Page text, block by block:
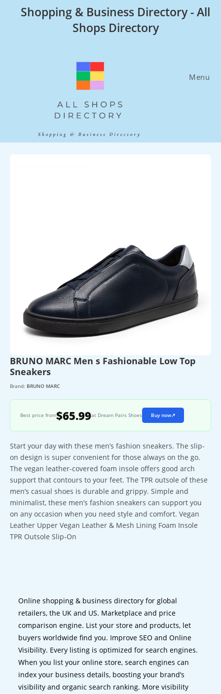
Shopping & Business Directory - All
Shops Directory
Menu
BRUNO MARC Men s Fashionable Low Top
Sneakers
Brand: BRUNO MARC
Best price from$65.99at Dream Pairs Shoes Buy now↗
Start your day with these men’s fashion sneakers. The slip-
on design is super convenient for those always on the go.
The vegan leather-covered foam insole offers good arch
support that contours to your feet. The TPR outsole of these
men’s casual shoes is durable and grippy. Simple and
minimalist, these men’s fashion sneakers can support you
on any occasion when you need style and comfort. Vegan
Leather Upper Vegan Leather & Mesh Lining Foam Insole
TPR Outsole Slip-On
Online shopping & business directory for global
retailers, the UK and US. Marketplace and price
comparison engine. List your store and products, let
buyers worldwide find you. Improve SEO and Online
Visibility. Every listing is optimized for search engines.
When you list your online store, search engines can
index your business details, boosting your brand’s
visibility and organic search ranking. More visibility